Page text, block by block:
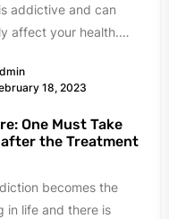
addictive and can
affect your health.
come up and...
18, 2023
One Must Take
the Treatment
becomes the
in life and there is